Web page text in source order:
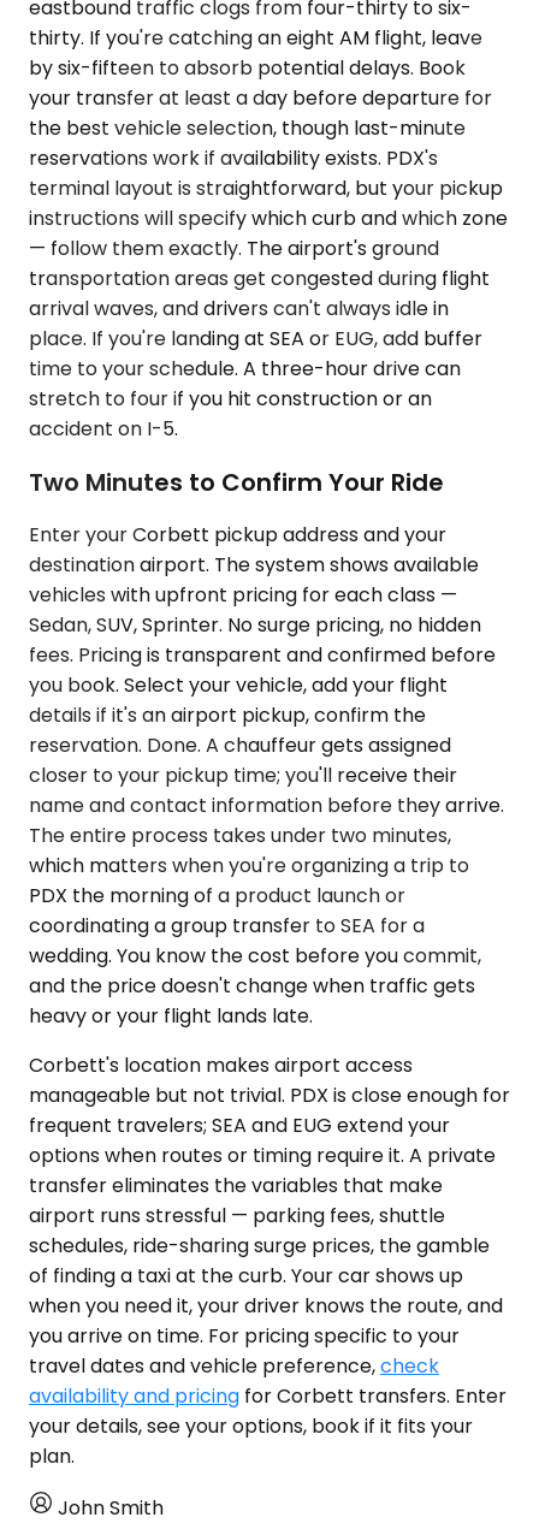
eastbound traffic clogs from four-thirty to six-
thirty. If you're catching an eight AM flight, leave
by six-fifteen to absorb potential delays. Book
your transfer at least a day before departure for
the best vehicle selection, though last-minute
reservations work if availability exists. PDX's
terminal layout is straightforward, but your pickup
instructions will specify which curb and which zone
— follow them exactly. The airport's ground
transportation areas get congested during flight
arrival waves, and drivers can't always idle in
place. If you're landing at SEA or EUG, add buffer
time to your schedule. A three-hour drive can
stretch to four if you hit construction or an
accident on I-5.
Two Minutes to Confirm Your Ride
Enter your Corbett pickup address and your
destination airport. The system shows available
vehicles with upfront pricing for each class —
Sedan, SUV, Sprinter. No surge pricing, no hidden
fees. Pricing is transparent and confirmed before
you book. Select your vehicle, add your flight
details if it's an airport pickup, confirm the
reservation. Done. A chauffeur gets assigned
closer to your pickup time; you'll receive their
name and contact information before they arrive.
The entire process takes under two minutes,
which matters when you're organizing a trip to
PDX the morning of a product launch or
coordinating a group transfer to SEA for a
wedding. You know the cost before you commit,
and the price doesn't change when traffic gets
heavy or your flight lands late.
Corbett's location makes airport access
manageable but not trivial. PDX is close enough for
frequent travelers; SEA and EUG extend your
options when routes or timing require it. A private
transfer eliminates the variables that make
airport runs stressful — parking fees, shuttle
schedules, ride-sharing surge prices, the gamble
of finding a taxi at the curb. Your car shows up
when you need it, your driver knows the route, and
you arrive on time. For pricing specific to your
travel dates and vehicle preference,check
availability and pricing for Corbett transfers. Enter
your details, see your options, book if it fits your
plan.
John Smith